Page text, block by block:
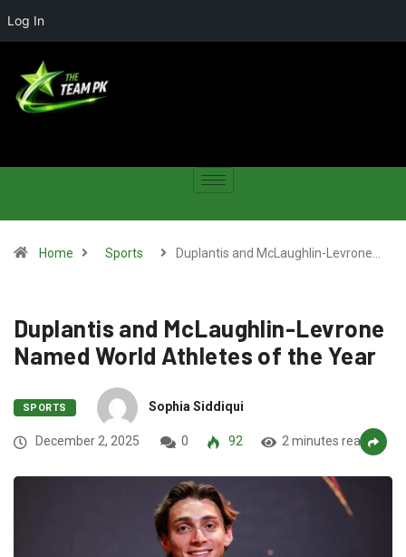
Log In
Home Sports Duplantis and McLaughlin-Levrone…
Duplantis and McLaughlin-Levrone
Named World Athletes of the Year
SPORTS Sophia Siddiqui
December 2, 2025 0 92 2 minutes read